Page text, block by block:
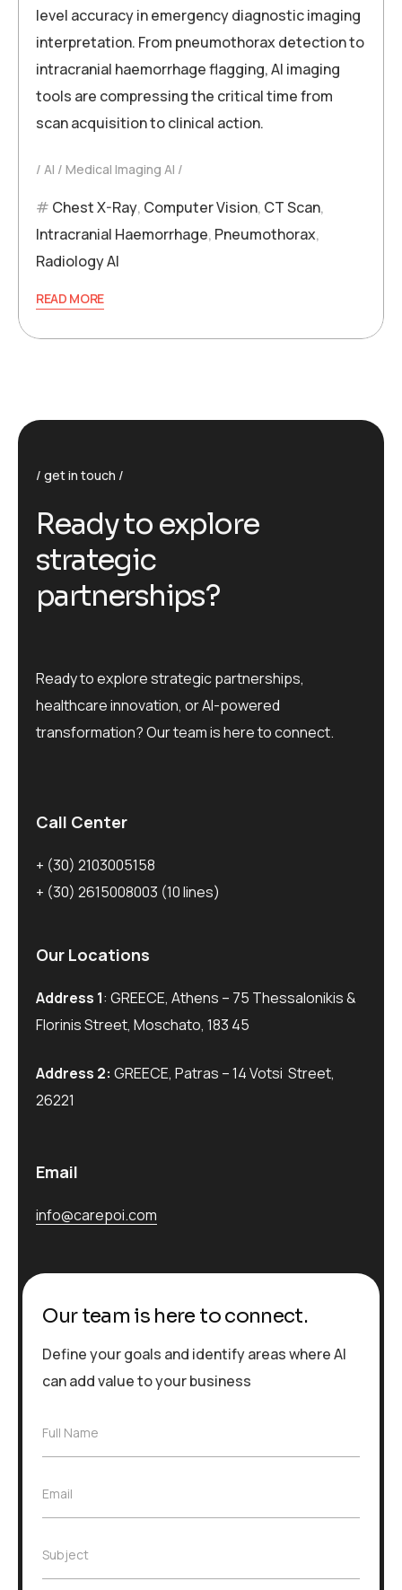
level accuracy in emergency diagnostic imaging
interpretation. From pneumothorax detection to
intracranial haemorrhage flagging, AI imaging
tools are compressing the critical time from
scan acquisition to clinical action.
AI Medical Imaging AI
Chest X-Ray, Computer Vision, CT Scan,
Intracranial Haemorrhage, Pneumothorax,
Radiology AI
READ MORE
get in touch
Readyto explore
strategic
partnerships?
Ready to explore strategic partnerships,
healthcare innovation, or AI-powered
transformation? Our team is here to connect.
Call Center
+ (30) 2103005158
+ (30) 2615008003 (10 lines)
Our Locations
Address 1: GREECE, Athens – 75 Thessalonikis &
Florinis Street, Moschato, 183 45
Address 2: GREECE, Patras – 14 Votsi Street,
26221
Email
info@carepoi.com
Our team is here to connect.
Define your goals and identify areas where AI
can add value to your business
F
N
a
e
Full Name
E
l
*
Email
S
Subject